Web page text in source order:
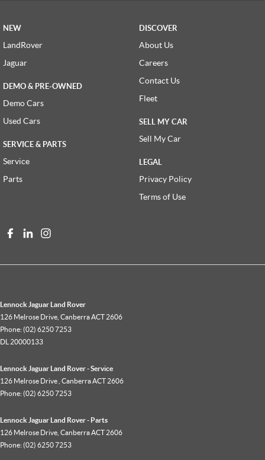
NEW
LandRover
Jaguar
DEMO & PRE-OWNED
Demo Cars
Used Cars
SERVICE & PARTS
Service
Parts
DISCOVER
About Us
Careers
Contact Us
Fleet
SELL MY CAR
Sell My Car
LEGAL
Privacy Policy
Terms of Use
Lennock Jaguar Land Rover
126 Melrose Drive, CanberraACT2606
Phone: (02) 6250 7253
DL 20000133
Lennock Jaguar Land Rover - Service
126 Melrose Drive, CanberraACT2606
Phone: (02) 6250 7253
Lennock Jaguar Land Rover - Parts
126 Melrose Drive, CanberraACT2606
Phone: (02) 6250 7253